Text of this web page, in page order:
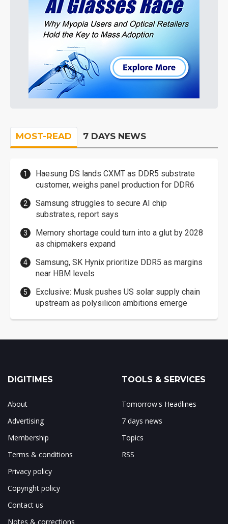
MOST-READ 7 DAYS NEWS
Haesung DS lands CXMT as DDR5 substrate
customer, weighs panel production for DDR6
Samsung struggles to secure AI chip
substrates, report says
Memory shortage could turn into a glut by 2028
as chipmakers expand
Samsung, SK Hynix prioritize DDR5 as margins
near HBM levels
Exclusive: Musk pushes US solar supply chain
upstream as polysilicon ambitions emerge
DIGITIMES
About
Advertising
Membership
Terms & conditions
Privacy policy
Copyright policy
Contact us
Notes & corrections
TOOLS & SERVICES
Tomorrow's Headlines
7 days news
Topics
RSS